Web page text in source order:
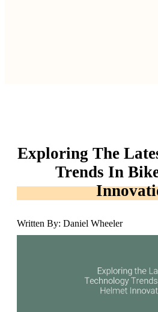
Exploring The
Trends In
Written By: Daniel Wheeler